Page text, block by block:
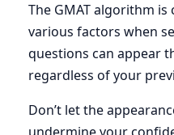
The GMAT algorithm
various factors when
questions can appear
regardless of your
Don’t let the